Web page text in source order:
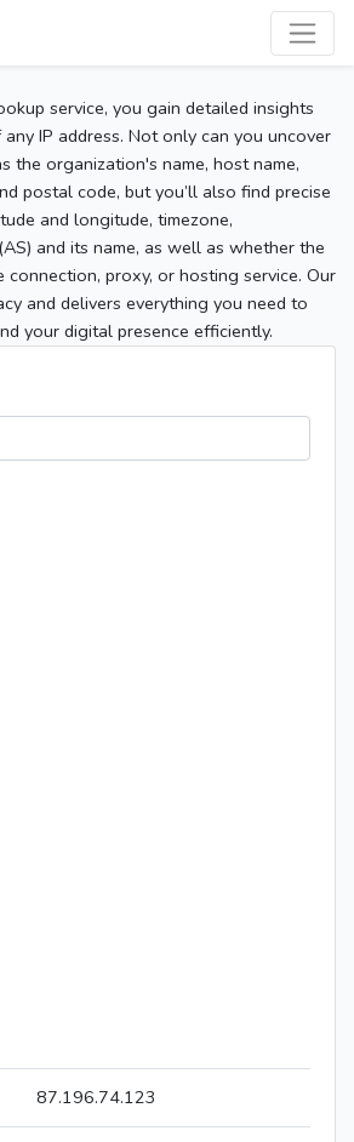
service, you gain detailed insights
IP address. Not only can you uncover
the organization's name, host name,
postal code, but you’ll also find precise
and longitude, timezone,
and its name, as well as whether the
connection, proxy, or hosting service. Our
and delivers everything you need to
your digital presence efficiently.
87.196.74.123